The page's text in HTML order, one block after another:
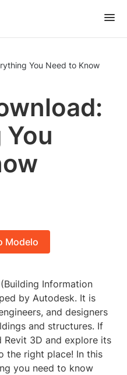
You Need to Know
Modelo
Information
by Autodesk. It is
and designers
and structures. If
3D and explore its
the right place! In this
you need to know